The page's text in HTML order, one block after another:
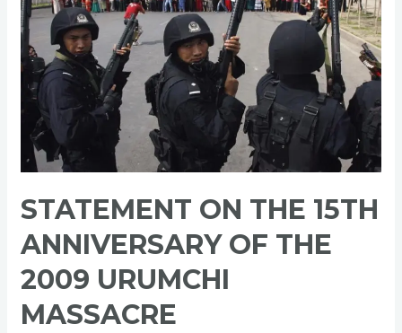
STATEMENT ON THE 15TH
ANNIVERSARY OF THE
2009 URUMCHI
MASSACRE
Anniversary
of
the
2009
Urumchi
Massacre